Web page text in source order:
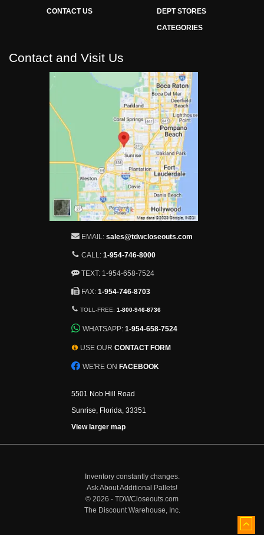
CONTACT US
DEPT STORES
CATEGORIES
Contact and Visit Us
EMAIL: sales@tdwcloseouts.com
CALL: 1-954-746-8000
TEXT: 1-954-658-7524
FAX: 1-954-746-8703
TOLL-FREE:1-800-946-8736
WHATSAPP:1-954-658-7524
USE OUR CONTACT FORM
WE'RE ON FACEBOOK
5501 Nob Hill Road
Sunrise, Florida, 33351
View larger map
Inventory constantly changes.
Ask About Additional Pallets!
© 2026 - TDWCloseouts.com
The Discount Warehouse, Inc.